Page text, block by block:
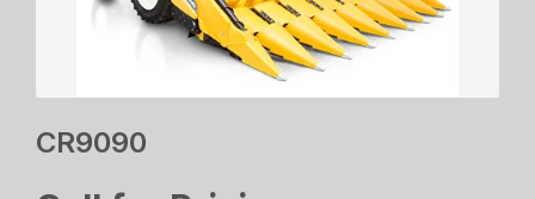
CR9090